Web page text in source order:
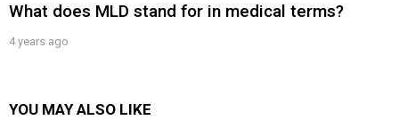
What does MLD stand for in medical terms?
4 years ago
YOU MAY ALSO LIKE